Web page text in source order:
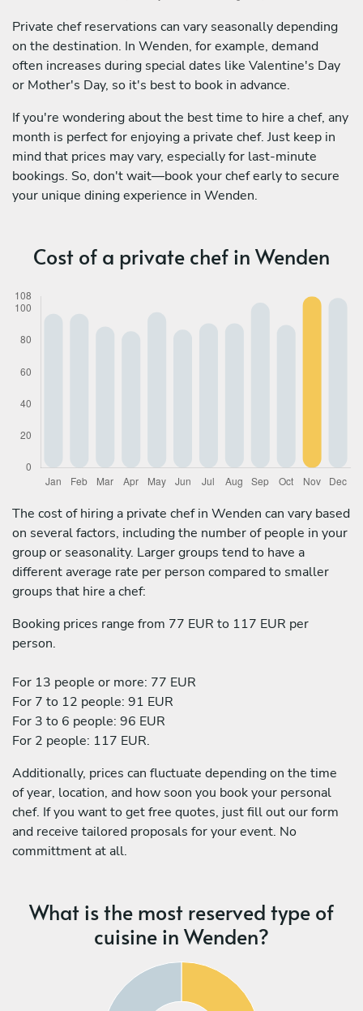
Private chef reservations can vary seasonally depending
on the destination. In Wenden, for example, demand
often increases during special dates like Valentine's Day
or Mother's Day, so it's best to book in advance.
If you're wondering about the best time to hire a chef, any
month is perfect for enjoying a private chef. Just keep in
mind that prices may vary, especially for last-minute
bookings. So, don't wait—book your chef early to secure
your unique dining experience in Wenden.
Cost of a private chef in Wenden
The cost of hiring a private chef in Wenden can vary based
on several factors, including the number of people in your
group or seasonality. Larger groups tend to have a
different average rate per person compared to smaller
groups that hire a chef:
Booking prices range from 77 EUR to 117 EUR per
person.
For 13 people or more: 77 EUR
For 7 to 12 people: 91 EUR
For 3 to 6 people: 96 EUR
For 2 people: 117 EUR.
Additionally, prices can fluctuate depending on the time
of year, location, and how soon you book your personal
chef. If you want to get free quotes, just fill out our form
and receive tailored proposals for your event. No
committment at all.
What is the most reserved type of
cuisine in Wenden?